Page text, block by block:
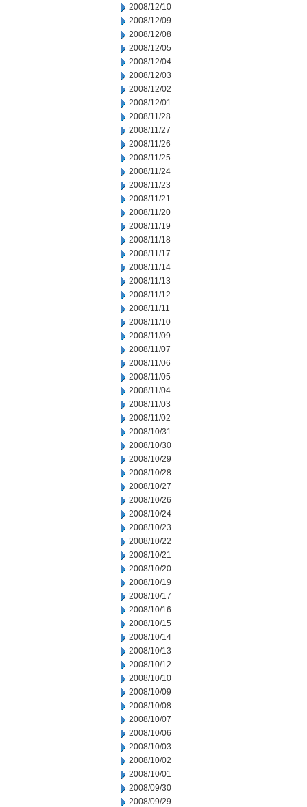
2008/12/10
2008/12/09
2008/12/08
2008/12/05
2008/12/04
2008/12/03
2008/12/02
2008/12/01
2008/11/28
2008/11/27
2008/11/26
2008/11/25
2008/11/24
2008/11/23
2008/11/21
2008/11/20
2008/11/19
2008/11/18
2008/11/17
2008/11/14
2008/11/13
2008/11/12
2008/11/11
2008/11/10
2008/11/09
2008/11/07
2008/11/06
2008/11/05
2008/11/04
2008/11/03
2008/11/02
2008/10/31
2008/10/30
2008/10/29
2008/10/28
2008/10/27
2008/10/26
2008/10/24
2008/10/23
2008/10/22
2008/10/21
2008/10/20
2008/10/19
2008/10/17
2008/10/16
2008/10/15
2008/10/14
2008/10/13
2008/10/12
2008/10/10
2008/10/09
2008/10/08
2008/10/07
2008/10/06
2008/10/03
2008/10/02
2008/10/01
2008/09/30
2008/09/29